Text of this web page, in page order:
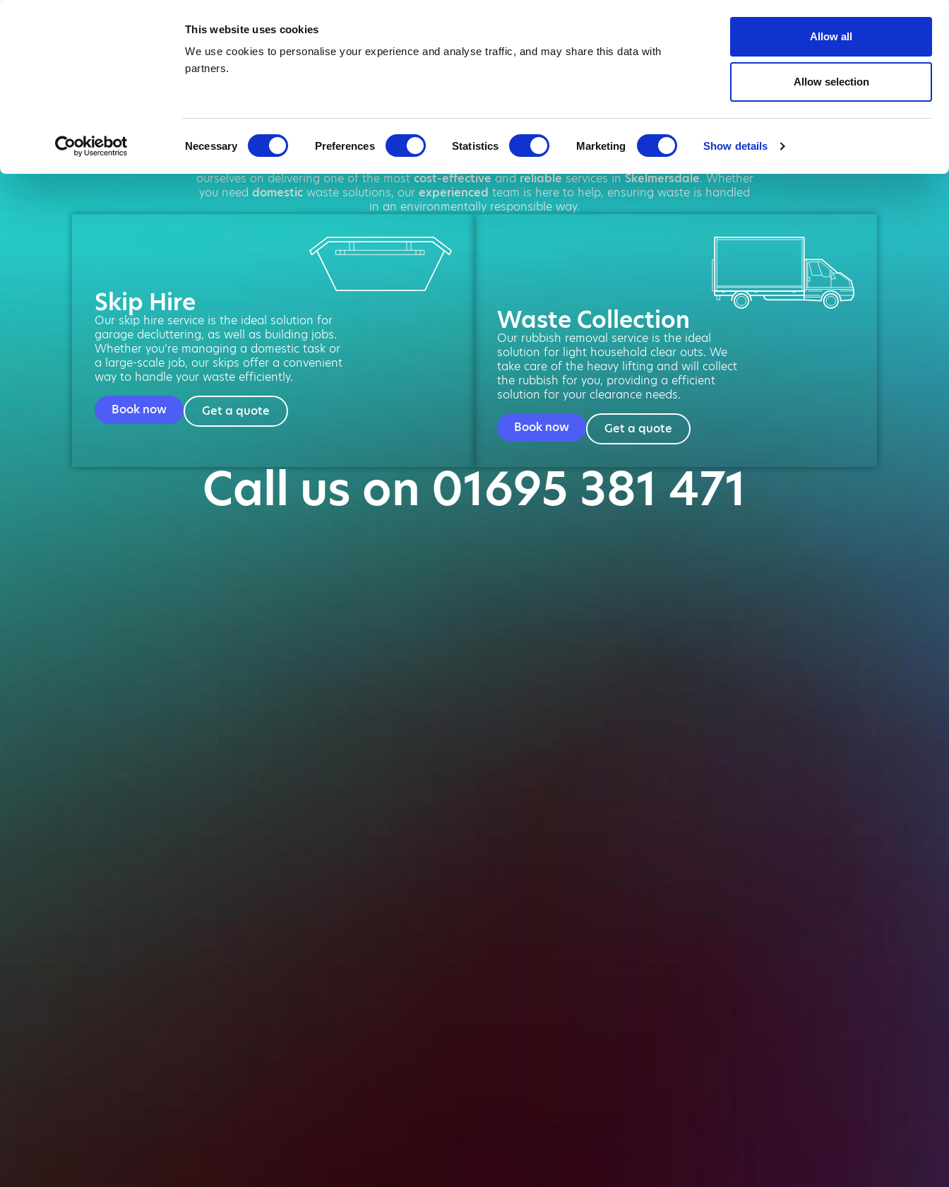
This website uses cookies
We use cookies to personalise your experience and analyse traffic, and may share this data with
partners.
Selection
Necessary Preferences Statistics Marketing Show details
Allow all
Allow selection
Skip Hire in Skelmersdale
ourselves on delivering one of the mostcost-effectiveandreliableservices inSkelmersdale. Whether
you need domestic waste solutions, our experienced team is here to help, ensuring waste is handled
in an environmentally responsible way.
Skip Hire
Our skip hire service is the ideal solution for
garage decluttering, as well as building jobs.
Whether you’re managing a domestic task or
a large-scale job, our skips offer a convenient
way to handle your waste efficiently.
Book now
Get a quote
Waste Collection
Our rubbish removal service is the ideal
solution for light household clear outs. We
take care of the heavy lifting and will collect
the rubbish for you, providing a efficient
solution for your clearance needs.
Book now
Get a quote
Call us on 01695 381 471